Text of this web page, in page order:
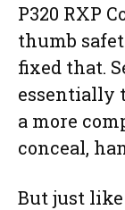
P320 RXP
thumb
fixed that.
essentially
a more
conceal,
But just